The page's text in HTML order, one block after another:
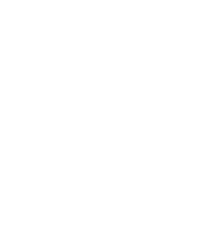
Sport/Sahara Fenders:
Rubicon Fenders: 35-
Preset front lower
caster and pinion
1.5 inch lifts = more
High-quality,
provide excellent
Delivers true Street
Dependable
Positive, responsive
Front (3.5 inch and
Track Bar Brackets